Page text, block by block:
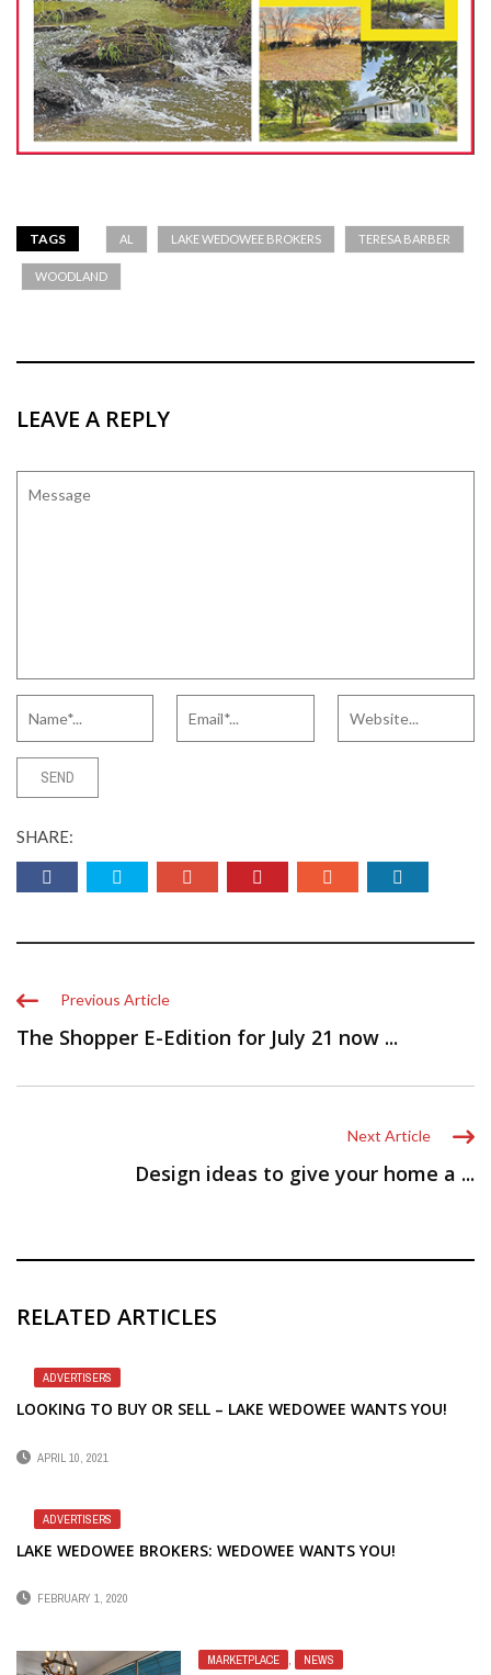
TAGS AL LAKE WEDOWEE BROKERS TERESA BARBER
WOODLAND
LEAVE A REPLY
SHARE:
Previous Article
The Shopper E-Edition for July 21 now ...
Next Article
Design ideas to give your home a ...
RELATED ARTICLES
ADVERTISERS
LOOKING TO BUY OR SELL – LAKE WEDOWEE WANTS YOU!
APRIL 10, 2021
ADVERTISERS
LAKE WEDOWEE BROKERS: WEDOWEE WANTS YOU!
FEBRUARY 1, 2020
MARKETPLACE , NEWS